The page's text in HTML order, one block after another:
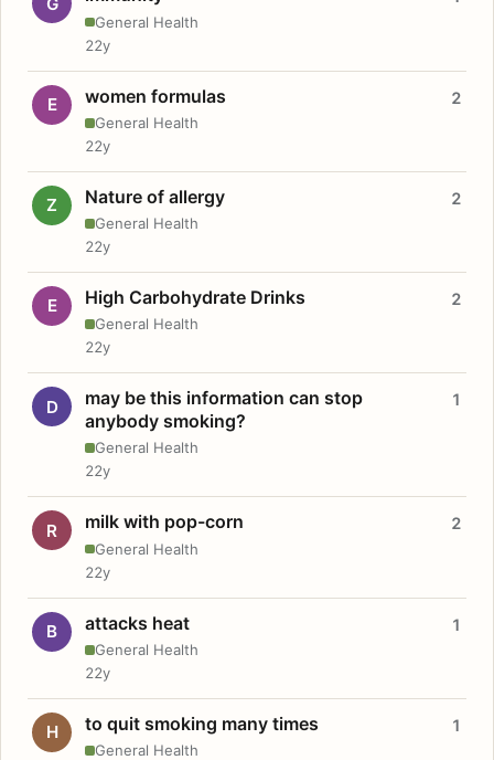
General Health
22y
E women formulas
General Health
2
22y
Z Nature of allergy
General Health
2
22y
E High Carbohydrate Drinks
General Health
2
22y
D
may be this information can stop
anybody smoking?
General Health
1
22y
R milk with pop-corn
General Health
2
22y
B attacks heat
General Health
1
22y
H to quit smoking many times
General Health
1